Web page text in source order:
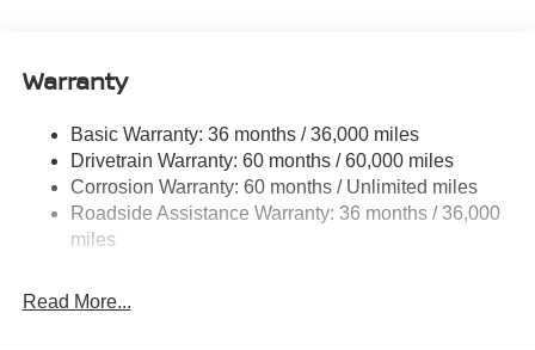
Permanent Locking Hubs
Multi-Link Rear Suspension w/Coil Springs
4-Wheel Disc Brakes w/4-Wheel ABS, Front And Rear
Vented Discs, Brake Assist, Hill Hold Control and
Electric Parking Brake
Warranty
Basic Warranty: 36 months / 36,000 miles
Drivetrain Warranty: 60 months / 60,000 miles
Corrosion Warranty: 60 months / Unlimited miles
Roadside Assistance Warranty: 36 months / 36,000
miles
Read More...